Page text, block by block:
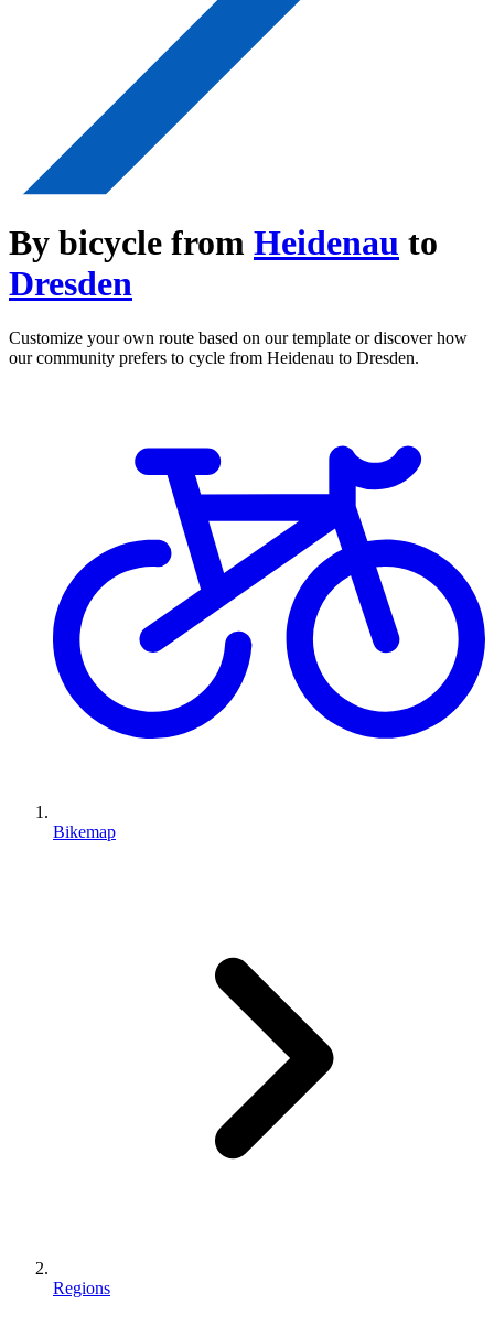
By bicycle from Heidenau to
Dresden
Customize your own route based on our template or discover how
our community prefers to cycle from Heidenau to Dresden.
Bikemap
Regions